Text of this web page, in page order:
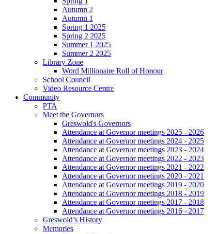
Autumn 2
Autumn 1
Spring 1 2025
Spring 2 2025
Summer 1 2025
Summer 2 2025
Library Zone
Word Millionaire Roll of Honour
School Council
Video Resource Centre
Community
PTA
Meet the Governors
Greswold's Governors
Attendance at Governor meetings 2025 - 2026
Attendance at Governor meetings 2024 - 2025
Attendance at Governor meetings 2023 - 2024
Attendance at Governor meetings 2022 - 2023
Attendance at Governor meetings 2021 - 2022
Attendance at Governor meetings 2020 - 2021
Attendance at Governor meetings 2019 - 2020
Attendance at Governor meetings 2018 - 2019
Attendance at Governor meetings 2017 - 2018
Attendance at Governor meetings 2016 - 2017
Greswold’s History
Memories